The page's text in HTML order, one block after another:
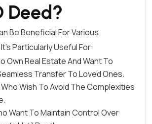
Deed?
Be Beneficial For Various
Particularly Useful For:
Own Real Estate And Want To
Transfer To Loved Ones.
Wish To Avoid The Complexities
Want To Maintain Control Over